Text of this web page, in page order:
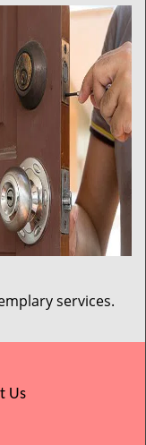
services.
Us